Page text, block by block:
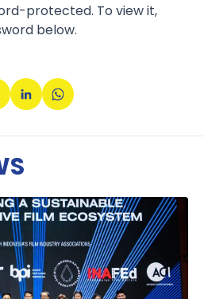
protected. To view it,
below.